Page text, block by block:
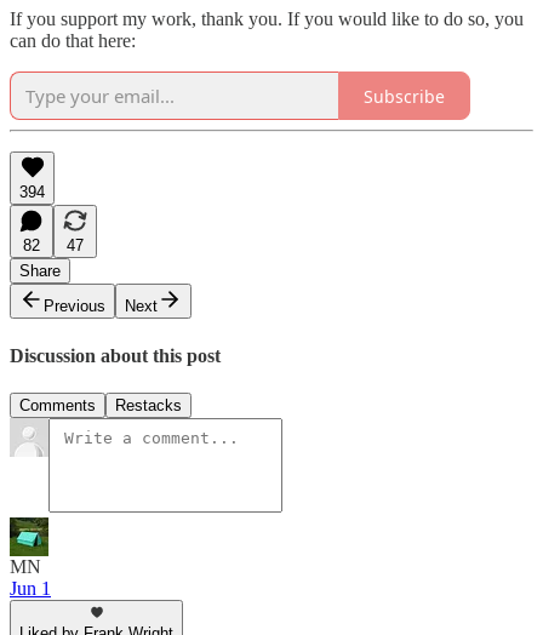
If you support my work, thank you. If you would like to do so, you
can do that here:
Subscribe
394
82
47
Share
Previous
Next
Discussion about this post
Comments Restacks
MN
Jun 1